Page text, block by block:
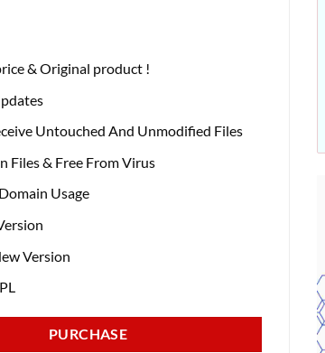
& Original product !
Untouched And Unmodified Files
Files & Free From Virus
Usage
Version
PURCHASE